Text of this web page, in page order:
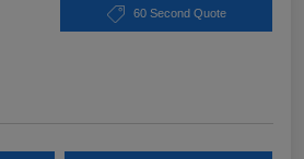
60 Second Quote